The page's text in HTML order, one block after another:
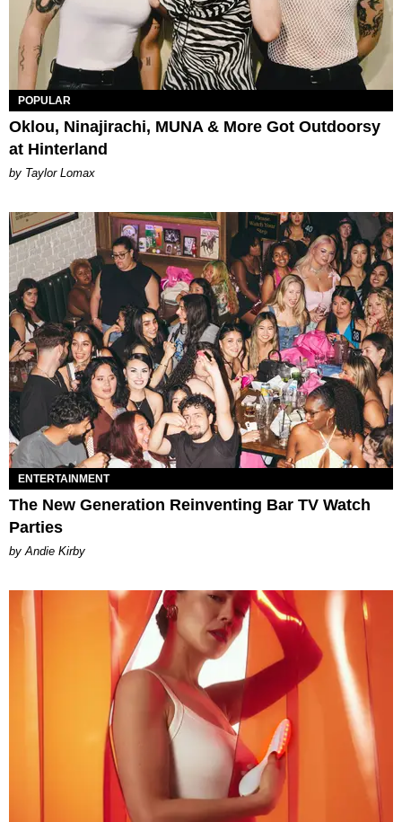
POPULAR
Oklou, Ninajirachi, MUNA & More Got Outdoorsy
at Hinterland
by Taylor Lomax
ENTERTAINMENT
The New Generation Reinventing Bar TV Watch
Parties
by Andie Kirby